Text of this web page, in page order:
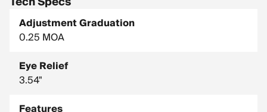
Adjustment Graduation
0.25 MOA
Eye Relief
3.54"